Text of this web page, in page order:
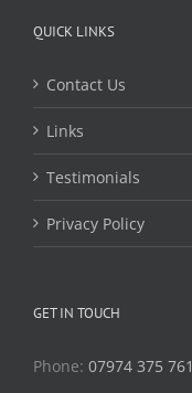
QUICK LINKS
Contact Us
Links
Testimonials
Privacy Policy
GET IN TOUCH
Phone: 07974 375 761